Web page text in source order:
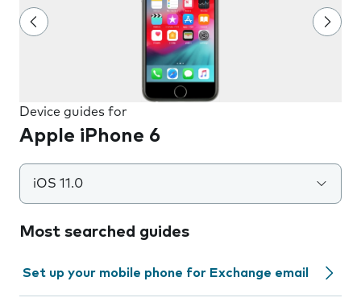
Device guides for
Apple iPhone 6
iOS 11.0
Most searched guides
Set up your mobile phone for Exchange email